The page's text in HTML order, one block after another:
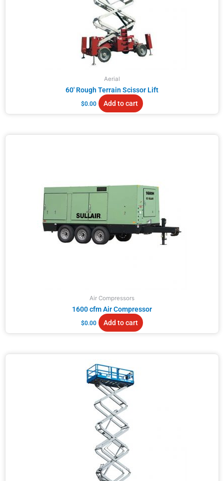
Aerial
60′ Rough Terrain Scissor Lift
$0.00 Add to cart
Air Compressors
1600 cfm Air Compressor
$0.00 Add to cart